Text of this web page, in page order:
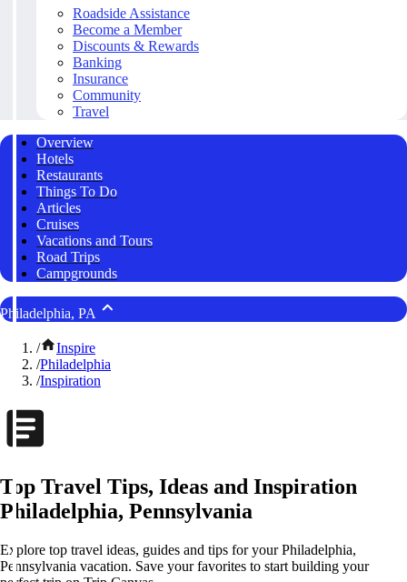
Roadside Assistance
Become a Member
Discounts & Rewards
Banking
Insurance
Community
Travel
Overview
Hotels
Restaurants
Things To Do
Articles
Cruises
Vacations and Tours
Road Trips
Campgrounds
Philadelphia, PA
/
Inspire
/Philadelphia
/Inspiration
Top Travel Tips, Ideas and Inspiration
Philadelphia, Pennsylvania
Explore top travel ideas, guides and tips for your Philadelphia,
Pennsylvania vacation. Save your favorites to start building your